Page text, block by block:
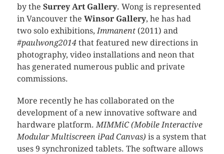
by the Surrey Art Gallery. Wong is represented
in Vancouver the Winsor Gallery, he has had
two solo exhibitions,Immanent(2011) and
#paulwong2014that featured new directions in
photography, video installations and neon that
has generated numerous public and private
commissions.
More recently he has collaborated on the
development of a new innovative software and
hardware platform.MIMMiC (Mobile Interactive
Modular Multiscreen iPad Canvas) is a system that
uses 9 synchronized tablets. The software allows